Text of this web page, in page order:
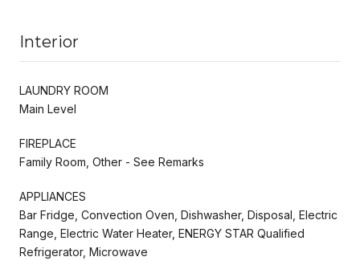
Interior
LAUNDRY ROOM
Main Level
FIREPLACE
Family Room, Other - See Remarks
APPLIANCES
Bar Fridge, Convection Oven, Dishwasher, Disposal, Electric
Range, Electric Water Heater, ENERGY STAR Qualified
Refrigerator, Microwave